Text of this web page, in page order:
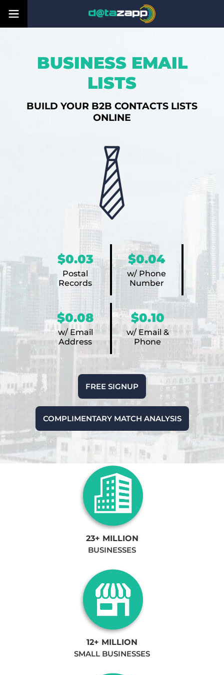
BUSINESS EMAIL
LISTS
BUILD YOUR B2B CONTACTS LISTS
ONLINE
$0.03
Postal
Records
$0.04
w/ Phone
Number
$0.08
w/ Email
Address
$0.10
w/ Email &
Phone
FREE SIGNUP
COMPLIMENTARY MATCH ANALYSIS
23+ MILLION
BUSINESSES
12+ MILLION
SMALL BUSINESSES